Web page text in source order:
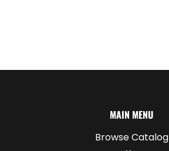
MAIN MENU
Browse Catalog